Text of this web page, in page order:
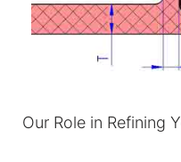
Our Role in Refining